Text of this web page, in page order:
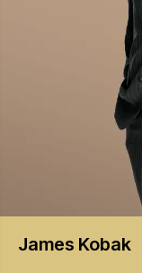
James Kobak